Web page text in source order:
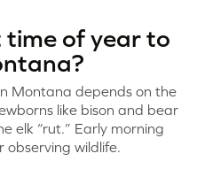
time of year to
Montana depends on the
like bison and bear
elk “rut.” Early morning
wildlife.